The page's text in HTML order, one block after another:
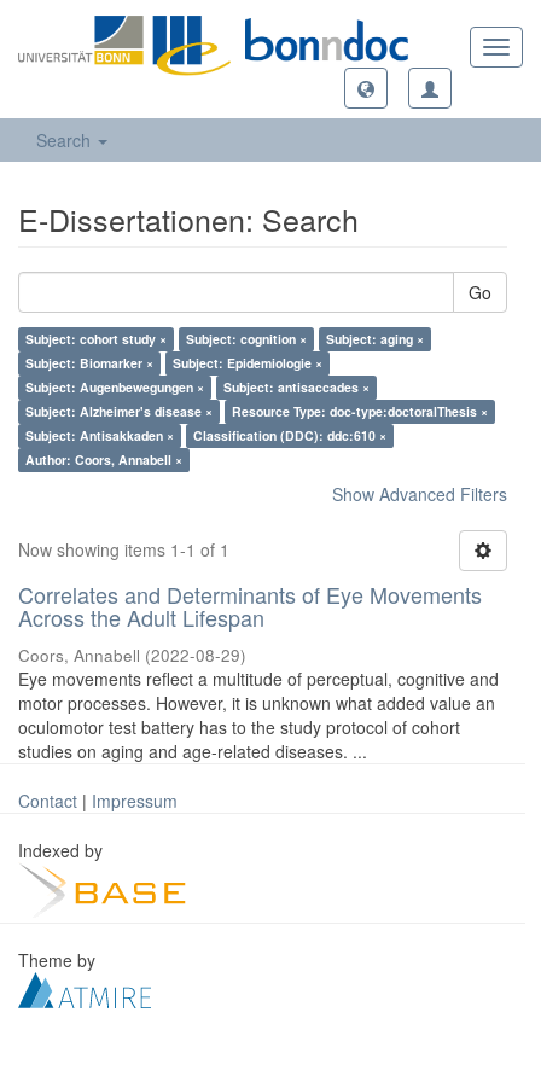
Search
E-Dissertationen: Search
Go
Subject: cohort study × Subject: cognition ×
Subject: aging ×
Subject: Biomarker ×
Subject: Epidemiologie ×
Subject: Augenbewegungen ×
Subject: antisaccades ×
Subject: Alzheimer's disease ×
Resource Type: doc-type:doctoralThesis ×
Subject: Antisakkaden ×
Classification (DDC): ddc:610 ×
Author: Coors, Annabell ×
Show Advanced Filters
Now showing items 1-1 of 1
Correlates and Determinants of Eye Movements
Across the Adult Lifespan
Coors, Annabell (2022-08-29)
Eye movements reflect a multitude of perceptual, cognitive and
motor processes. However, it is unknown what added value an
oculomotor test battery has to the study protocol of cohort
studies on aging and age-related diseases. ...
Contact | Impressum
Indexed by
Theme by